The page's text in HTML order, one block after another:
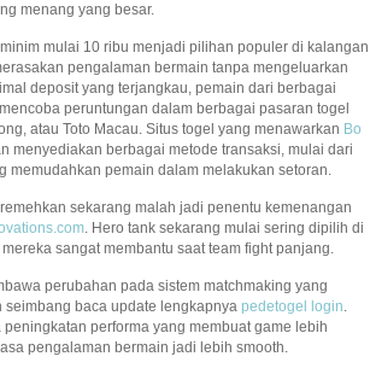
menang yang besar.
mulai 10 ribu menjadi pilihan populer di kalangan
pengalaman bermain tanpa mengeluarkan
deposit yang terjangkau, pemain dari berbagai
peruntungan dalam berbagai pasaran togel
atau Toto Macau. Situs togel yang menawarkan Bo
menyediakan berbagai metode transaksi, mulai dari
memudahkan pemain dalam melakukan setoran.
sekarang malah jadi penentu kemenangan
. Hero tank sekarang mulai sering dipilih di
sangat membantu saat team fight panjang.
perubahan pada sistem matchmaking yang
baca update lengkapnya pedetogel login.
performa yang membuat game lebih
pengalaman bermain jadi lebih smooth.